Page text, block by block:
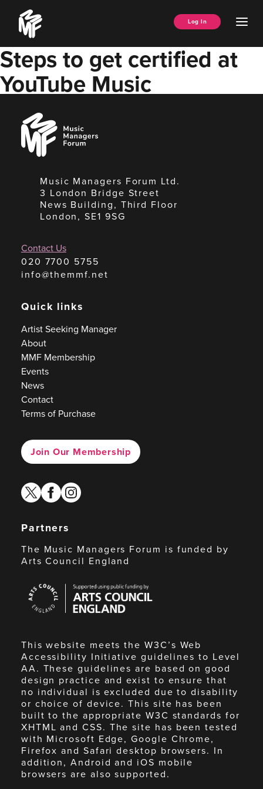
content
Music
Managers
Forum
Log In
Steps to get certified at
YouTube Music
Music
Managers
Forum
Music Managers Forum Ltd.
3 London Bridge Street
News Building, Third Floor
London, SE1 9SG
Contact Us
020 7700 5755
info@themmf.net
Quick links
Artist Seeking Manager
About
MMF Membership
Events
News
Contact
Terms of Purchase
Join Our Membership
twitterfacebook
instagram
Partners
The Music Managers Forum is funded by
Arts Council England
Council
England
This website meets the W3C’s Web
Accessibility Initiative guidelines to Level
AA. These guidelines are based on good
design practice and exist to ensure that
no individual is excluded due to disability
or choice of device. This site has been
built to the appropriate W3C standards for
XHTML and CSS. The site has been tested
with Microsoft Edge, Google Chrome,
Firefox and Safari desktop browsers. In
addition, Android and iOS mobile
browsers are also supported.